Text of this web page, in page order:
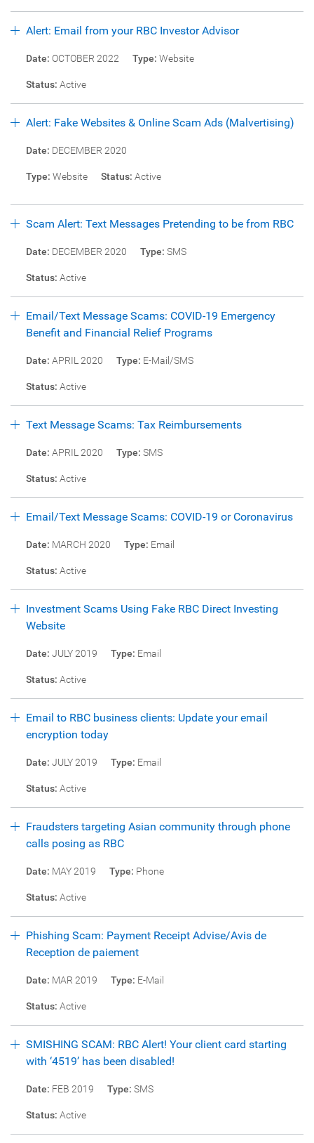
Alert: Email from your RBC Investor Advisor
Date: OCTOBER 2022 Type: Website
Status: Active
Alert: Fake Websites & Online Scam Ads (Malvertising)
Date: DECEMBER 2020
Type: Website Status: Active
Scam Alert: Text Messages Pretending to be from RBC
Date: DECEMBER 2020 Type: SMS
Status: Active
Email/Text Message Scams: COVID-19 Emergency
Benefit and Financial Relief Programs
Date: APRIL 2020 Type: E-Mail/SMS
Status: Active
Text Message Scams: Tax Reimbursements
Date: APRIL 2020 Type: SMS
Status: Active
Email/Text Message Scams: COVID-19 or Coronavirus
Date: MARCH 2020 Type: Email
Status: Active
Investment Scams Using Fake RBC Direct Investing
Website
Date: JULY 2019 Type: Email
Status: Active
Email to RBC business clients: Update your email
encryption today
Date: JULY 2019 Type: Email
Status: Active
Fraudsters targeting Asian community through phone
calls posing as RBC
Date: MAY 2019 Type: Phone
Status: Active
Phishing Scam: Payment Receipt Advise/Avis de
Reception de paiement
Date: MAR 2019 Type: E-Mail
Status: Active
SMISHING SCAM: RBC Alert! Your client card starting
with ‘4519’ has been disabled!
Date: FEB 2019 Type: SMS
Status: Active